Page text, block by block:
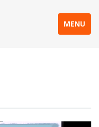
MENU